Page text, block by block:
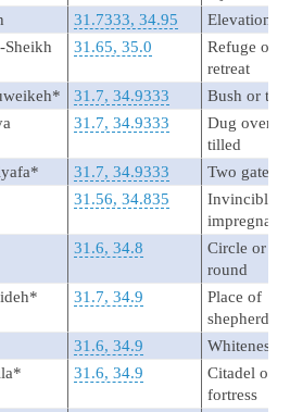
31.7333, 34.95
Elevation
Sheikh
31.65, 35.0
Refuge or
retreat
31.7, 34.9333
Bush or
31.7, 34.9333
Dug over or
tilled
31.7, 34.9333
Two gates
31.56, 34.835
Invincible
31.6, 34.8
Circle or
round
31.7, 34.9
Place of
shepherds
31.6, 34.9
Whiteness
31.6, 34.9
Citadel or
fortress